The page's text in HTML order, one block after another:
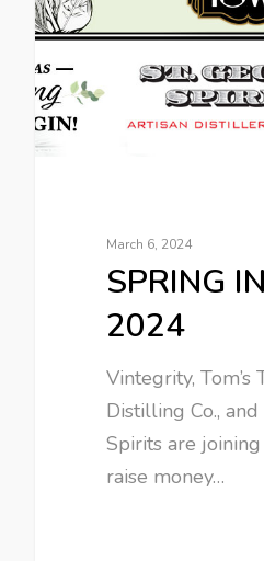
March 6, 2024
SPRING
2024
Vintegrity, Tom’s
Distilling Co.,
Spirits are
raise money…